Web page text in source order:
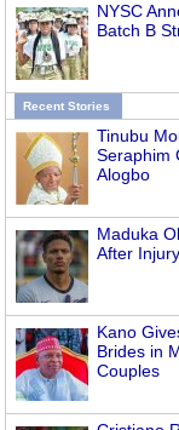
NYSC
Batch B
Recent Stories
Tinubu
Seraphim
Alogbo
Maduka
After
Kano
Brides in
Couples